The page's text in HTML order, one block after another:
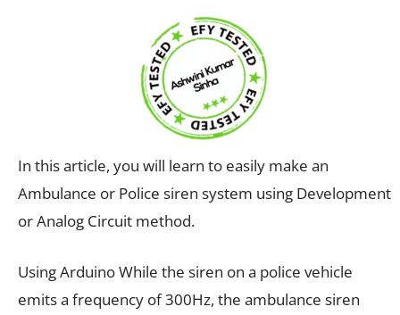
In this article, you will learn to easily make an
Ambulance or Police siren system using Development
or Analog Circuit method.
Using Arduino While the siren on a police vehicle
emits a frequency of 300Hz, the ambulance siren